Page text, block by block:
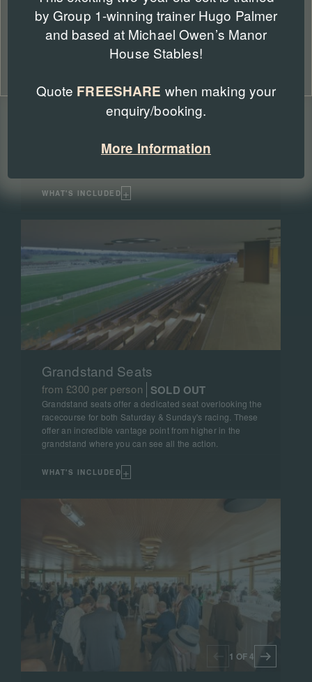
Accept
Deny
Included as standard | add Saturday from £15
weekend. It gives access to the lower floor of the main
WHAT'S INCLUDED +
Grandstand Seats
from £300 per person SOLD OUT
Grandstand seats offer a dedicated seat overlooking the
racecourse for both Saturday & Sunday's racing. These
offer an incredible vantage point from higher in the
grandstand where you can see all the action.
WHAT'S INCLUDED +
1 OF 4
by Group 1-winning trainer Hugo Palmer
and based at Michael Owen’s Manor
House Stables!
Quote FREESHARE when making your
enquiry/booking.
More Information